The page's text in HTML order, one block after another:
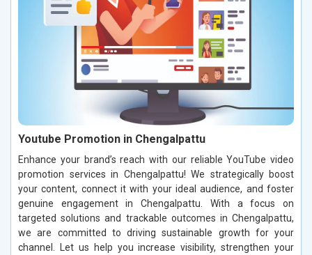
Youtube Promotion in Chengalpattu
Enhance your brand’s reach with our reliable YouTube video
promotion services in Chengalpattu! We strategically boost
your content, connect it with your ideal audience, and foster
genuine engagement in Chengalpattu. With a focus on
targeted solutions and trackable outcomes in Chengalpattu,
we are committed to driving sustainable growth for your
channel. Let us help you increase visibility, strengthen your